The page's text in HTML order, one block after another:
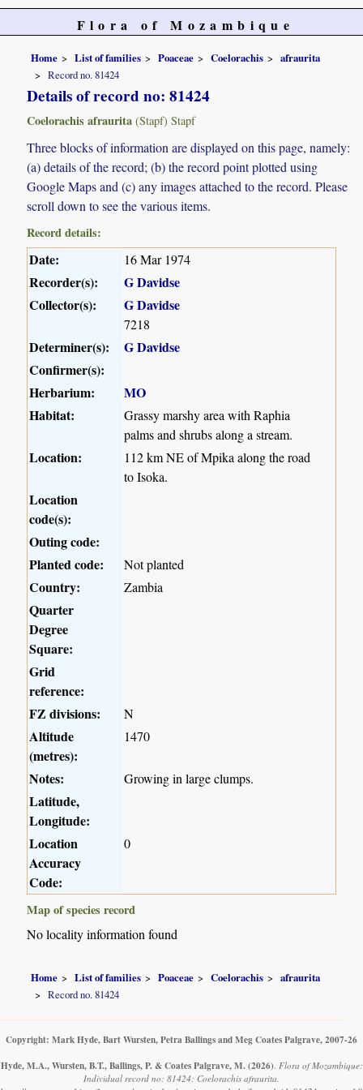
Flora of Mozambique
Home List of families Poaceae Coelorachis
afraurita
Record no. 81424
Details of record no: 81424
Coelorachis afraurita (Stapf) Stapf
Three blocks of information are displayed on this page, namely:
(a) details of the record; (b) the record point plotted using
Google Maps and (c) any images attached to the record. Please
scroll down to see the various items.
Record details:
Date: 16 Mar 1974
Recorder(s):
G Davidse
Collector(s):
G Davidse
7218
Determiner(s):
G Davidse
Confirmer(s):
Herbarium:
MO
Habitat:
Grassy marshy area with Raphia
palms and shrubs along a stream.
Location:
112 km NE of Mpika along the road
to Isoka.
Location
code(s):
Outing code:
Planted code:
Not planted
Country: Zambia
Quarter
Degree
Square:
Grid
reference:
FZ divisions:
N
Altitude
(metres):
1470
Notes: Growing in large clumps.
Latitude,
Longitude:
Location
Accuracy
Code:
0
Map of species record
No locality information found
Home List of families Poaceae Coelorachis
afraurita
Record no. 81424
Copyright: Mark Hyde, Bart Wursten, Petra Ballings and Meg Coates Palgrave, 2007-26
Hyde, M.A., Wursten, B.T., Ballings, P. & Coates Palgrave, M. (2026). Flora of Mozambique:
Individual record no: 81424: Coelorachis afraurita.